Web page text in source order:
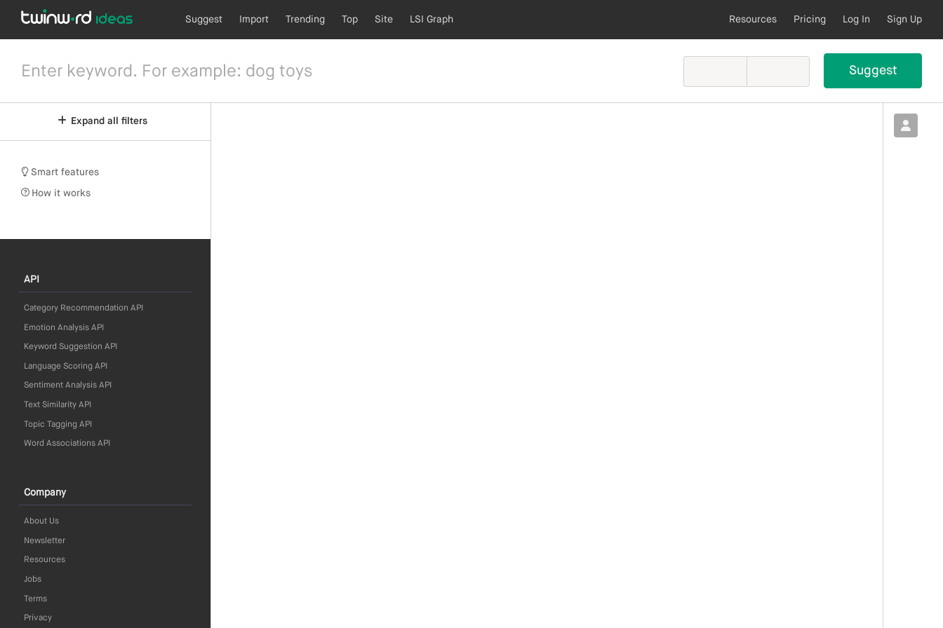
Suggest Import Trending Top Site LSI Graph Resources Pricing Log In Sign Up
Expand all filters
Smart features
How it works
API
Category Recommendation API
Emotion Analysis API
Keyword Suggestion API
Language Scoring API
Sentiment Analysis API
Text Similarity API
Topic Tagging API
Word Associations API
Company
About Us
Newsletter
Resources
Jobs
Terms
Privacy